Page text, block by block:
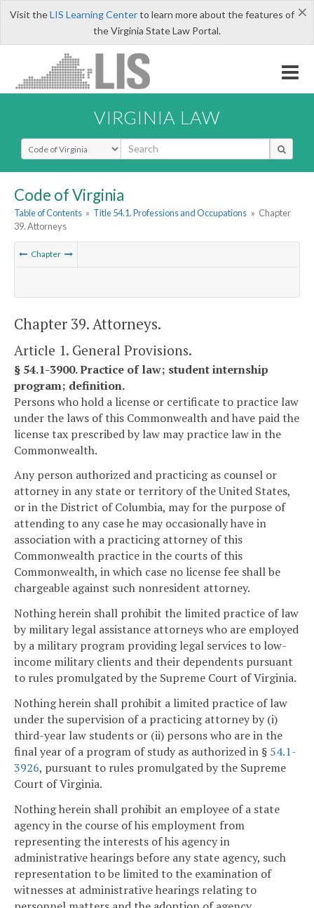
×
Visit theLIS Learning Centerto learn more about the features of
the Virginia State Law Portal.
VIRGINIA LAW
Select Search Type
Code of Virginia
Table of Contents » Title 54.1. Professions and Occupations » Chapter
39. Attorneys
Chapter
Chapter 39. Attorneys.
Article 1. General Provisions.
§ 54.1-3900. Practice of law; student internship
program; definition.
Persons who hold a license or certificate to practice law
under the laws of this Commonwealth and have paid the
license tax prescribed by law may practice law in the
Commonwealth.
Any person authorized and practicing as counsel or
attorney in any state or territory of the United States,
or in the District of Columbia, may for the purpose of
attending to any case he may occasionally have in
association with a practicing attorney of this
Commonwealth practice in the courts of this
Commonwealth, in which case no license fee shall be
chargeable against such nonresident attorney.
Nothing herein shall prohibit the limited practice of law
by military legal assistance attorneys who are employed
by a military program providing legal services to low-
income military clients and their dependents pursuant
to rules promulgated by the Supreme Court of Virginia.
Nothing herein shall prohibit a limited practice of law
under the supervision of a practicing attorney by (i)
third-year law students or (ii) persons who are in the
final year of a program of study as authorized in § 54.1-
3926, pursuant to rules promulgated by the Supreme
Court of Virginia.
Nothing herein shall prohibit an employee of a state
agency in the course of his employment from
representing the interests of his agency in
administrative hearings before any state agency, such
representation to be limited to the examination of
witnesses at administrative hearings relating to